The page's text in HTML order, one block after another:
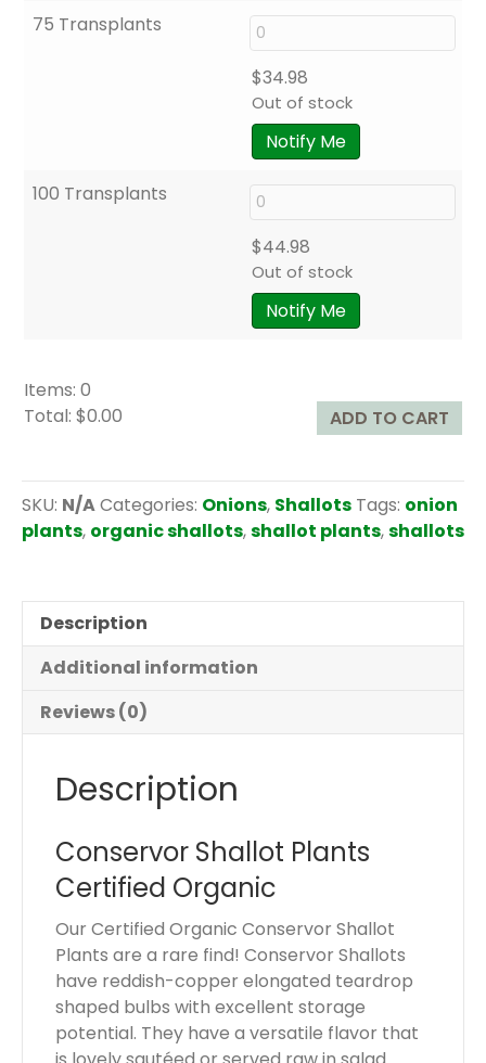
75 Transplants
$34.98
Out of stock
Notify Me
100 Transplants
$44.98
Out of stock
Notify Me
Items: 0
Total: $0.00
t
m
.
o
t
ADD TO CART
SKU: N/ACategories: Onions, Shallots Tags: onion
plants, organic shallots,shallot plants,shallots
Description
Additional information
Reviews (0)
Description
Conservor Shallot Plants
Certified Organic
Our Certified Organic Conservor Shallot
Plants are a rare find! Conservor Shallots
have reddish-copper elongated teardrop
shaped bulbs with excellent storage
potential. They have a versatile flavor that